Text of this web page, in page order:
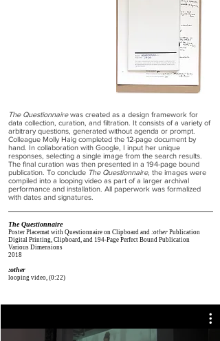
The Questionnairewas created as a design framework for
data collection, curation, and filtration. It consists of a variety of
arbitrary questions, generated without agenda or prompt.
Colleague Molly Haig completed the 12-page document by
hand. In collaboration with Google, I input her unique
responses, selecting a single image from the search results.
The final curation was then presented in a 194-page bound
publication. To conclude The Questionnaire, the images were
compiled into a looping video as part of a larger archival
performance and installation. All paperwork was formalized
with dates and signatures.
The Questionnaire
Poster Placemat with Questionnaire on Clipboard and :other Publication
Digital Printing, Clipboard, and 194-Page Perfect Bound Publication
Various Dimensions
2018
:other
looping video​, (0:22)